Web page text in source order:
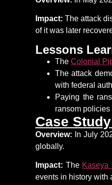
Impact: The attack
of it was later
Lessons
The Colonial
The attack
with federal
Paying the
ransom
Case
Overview: In July
globally.
Impact: The Kaseya
events in history with